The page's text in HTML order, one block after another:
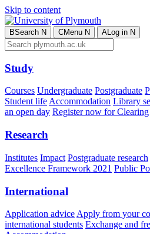
Skip to content
BSearch N CMenu N ALog in N
Study
Courses Undergraduate Postgraduate
Student lifeAccommodation Library
an open day Register now for Clearing
Research
Institutes Impact Postgraduate research
Excellence Framework 2021 Public
International
Application advice Apply from your
international students Exchange and